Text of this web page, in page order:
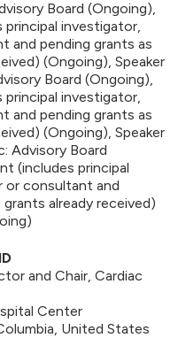
Board (Ongoing),
principal investigator,
and pending grants as
(Ongoing), Speaker
Board (Ongoing),
principal investigator,
and pending grants as
(Ongoing), Speaker
Advisory Board
(includes principal
or consultant and
already received)
and Chair, Cardiac
Center
United States